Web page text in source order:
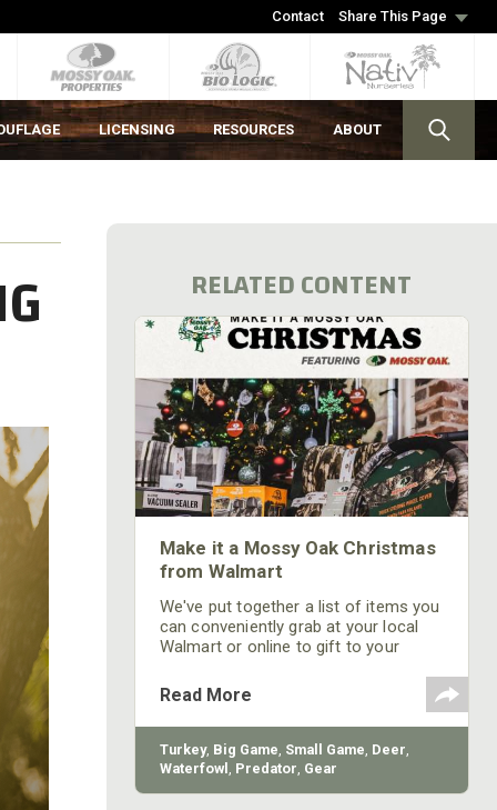
Contact Share This Page
LICENSING RESOURCES ABOUT
RELATED CONTENT
Make it a Mossy Oak Christmas
from Walmart
We've put together a list of items you
can conveniently grab at your local
Walmart or online to gift to your
Read More
Turkey, Big Game, Small Game, Deer,
Waterfowl , Predator, Gear